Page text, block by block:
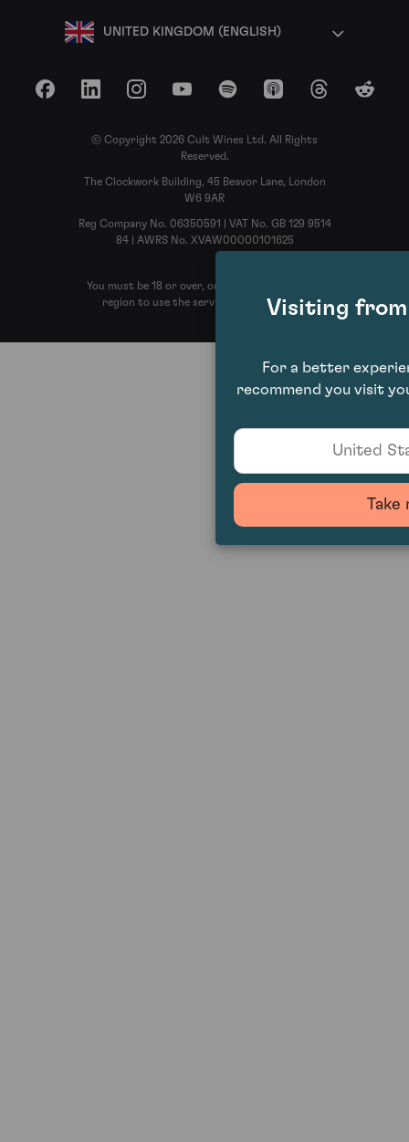
UNITED KINGDOM (ENGLISH)
FacebookLinkedInInstagramYouTubeSpotify Apple Podcasts
ThreadsReddit
© Copyright 2026 Cult Wines Ltd. All Rights
Reserved.
The Clockwork Building, 45 Beavor Lane, London
W6 9AR
Reg Company No. 06350591 | VAT No. GB 129 9514
84 | AWRS No. XVAW00000101625
You must be 18 or over, or the legal age in your
region to use the services of Cult WinesVisiting
For a better
recommend you visit
United
Take